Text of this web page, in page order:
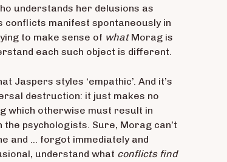
understands her delusions as
manifest spontaneously in
to make sense of whatMorag is
each such object is different.
Jaspers styles ‘empathic’. And it’s
destruction: it just makes no
which otherwise must result in
psychologists. Sure, Morag can’t
and … forgot immediately and
understand what conflicts find